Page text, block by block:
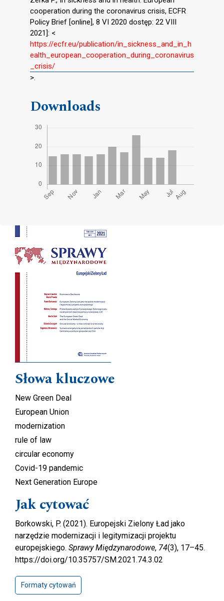
cooperation during the coronavirus crisis, ECFR
Policy Brief [online], 8 VI 2020 dostęp: 22 VIII
2021]: <
https://ecfr.eu/publication/in_sickness_and_in_h
ealth_european_cooperation_during_coronavirus
_crisis/
>.
Downloads
Cover image
Słowa kluczowe
New Green Deal
European Union
modernization
rule of law
circular economy
Covid-19 pandemic
Next Generation Europe
Jak cytować
Borkowski, P. (2021). Europejski Zielony Ład jako
narzędzie modernizacji i legitymizacji projektu
europejskiego. Sprawy Międzynarodowe, 74(3), 17–45.
https://doi.org/10.35757/SM.2021.74.3.02
Formaty cytowań